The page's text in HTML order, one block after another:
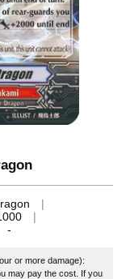
-
or more damage):
may pay the cost. If you